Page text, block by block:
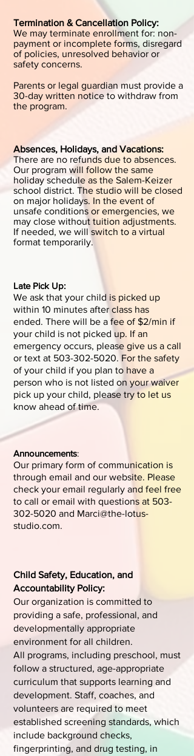
Termination & Cancellation Policy:
We may terminate enrollment for: non-
payment or incomplete forms, disregard
of policies, unresolved behavior or
safety concerns.
Parents or legal guardian must provide a
30-day written notice to withdraw from
the program.
Absences, Holidays, and Vacations:
There are no refunds due to absences.
Our program will follow the same
holiday schedule as the Salem-Keizer
school district. The studio will be closed
on major holidays. In the event of
unsafe conditions or emergencies, we
may close without tuition adjustments.
If needed, we will switch to a virtual
format temporarily. ​
Late Pick Up:
We ask that your child is picked up
within 10 minutes after class has
ended. There will be a fee of $2/min if
your child is not picked up. If an
emergency occurs, please give us a call
or text at 503-302-5020. For the safety
of your child ifyou plan to have a
person who is not listed on your waiver
pick up your child, please try to let us
know ahead of time.
Announcements:
Our primary form of communication is
through email and our website. Please
check your email regularly and feel free
to call or email with questions at 503-
302-5020 and Marci@the-lotus-
studio.com.
Child Safety, Education, and
Accountability Policy:
Our organization is committed to
providing a safe, professional, and
developmentally appropriate
environment for all children.
All programs, including preschool, must
follow a structured, age-appropriate
curriculum that supports learning and
development. Staff, coaches, and
volunteers are required to meet
established screening standards, which
include background checks,
fingerprinting, and drug testing, in